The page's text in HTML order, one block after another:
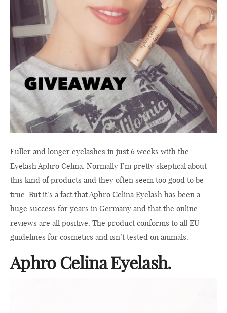
Fuller and longer eyelashes in just 6 weeks with the
Eyelash Aphro Celina. Normally I’m pretty skeptical about
this kind of products and they often seem too good to be
true. But it’s a fact that Aphro Celina Eyelash has been a
huge success for years in Germany and that the online
reviews are all positive. The product conforms to all EU
guidelines for cosmetics and isn’t tested on animals.
Aphro Celina Eyelash.